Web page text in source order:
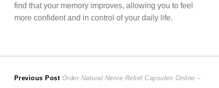
find that your memory improves, allowing you to feel
more confident and in control of your daily life.
Post
Previous Post Previous
Order Natural Nerve Relief Capsules Online –